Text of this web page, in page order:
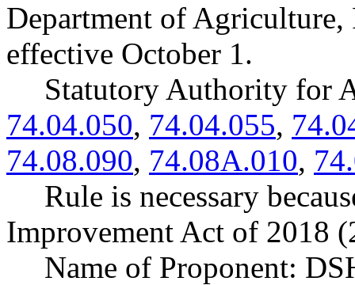
Department of
effective October 1.
Statutory Authority for
74.04.050, 74.04.055,
74.08.090, 74.08A.010,
Rule is necessary
Improvement Act of 2018
Name of Proponent: